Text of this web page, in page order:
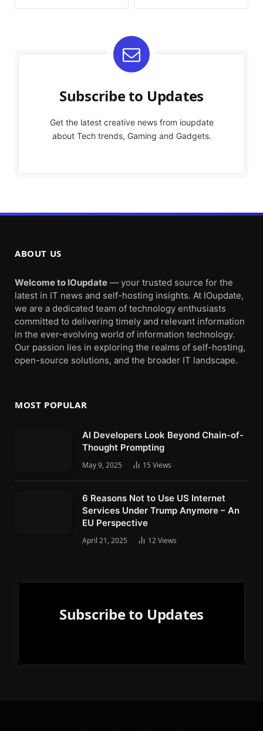
Subscribe to Updates
Get the latest creative news from ioupdate
about Tech trends, Gaming and Gadgets.
ABOUT US
Welcome to IOupdate — your trusted source for the
latest in IT news and self-hosting insights. At IOupdate,
we are a dedicated team of technology enthusiasts
committed to delivering timely and relevant information
in the ever-evolving world of information technology.
Our passion lies in exploring the realms of self-hosting,
open-source solutions, and the broader IT landscape.
MOST POPULAR
AI Developers Look Beyond Chain-of-
Thought Prompting
May 9, 2025 15 Views
6 Reasons Not to Use US Internet
Services Under Trump Anymore – An
EU Perspective
April 21, 2025 12Views
Subscribe to Updates